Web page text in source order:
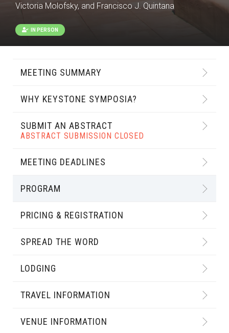
Victoria Molofsky, and Francisco J. Quintana
IN PERSON
MEETING SUMMARY
WHY KEYSTONE SYMPOSIA?
SUBMIT AN ABSTRACT
ABSTRACT SUBMISSION CLOSED
MEETING DEADLINES
PROGRAM
PRICING & REGISTRATION
SPREAD THE WORD
LODGING
TRAVEL INFORMATION
VENUE INFORMATION